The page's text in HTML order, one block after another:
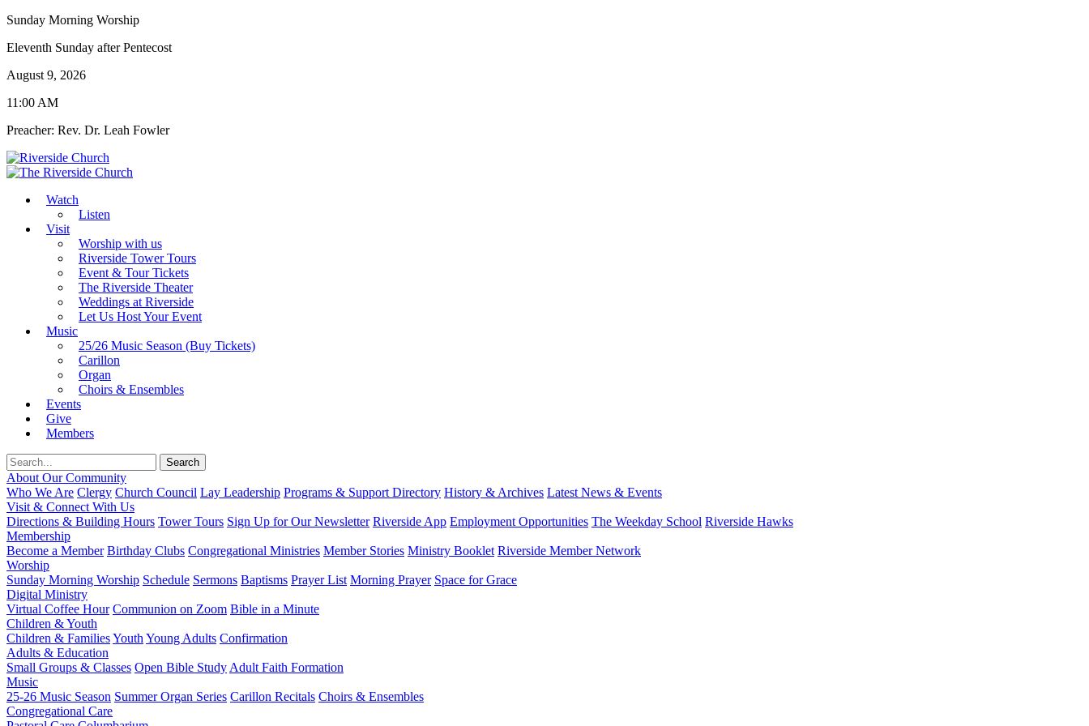
Sunday Morning Worship
Eleventh Sunday after Pentecost
August 9, 2026
11:00 AM
Preacher: Rev. Dr. Leah Fowler
Watch
Listen
Visit
Worship with us
Riverside Tower Tours
Event & Tour Tickets
The Riverside Theater
Weddings at Riverside
Let Us Host Your Event
Music
25/26 Music Season (Buy Tickets)
Carillon
Organ
Choirs & Ensembles
Events
Give
Members
About Our Community
Who We Are Clergy Church Council Lay Leadership Programs & Support Directory History & Archives Latest News & Events
Visit & Connect With Us
Directions & Building Hours Tower Tours Sign Up for Our Newsletter Riverside App Employment Opportunities The Weekday School Riverside Hawks
Membership
Become a Member Birthday Clubs Congregational Ministries Member Stories Ministry Booklet Riverside Member Network
Worship
Sunday Morning Worship Schedule Sermons Baptisms Prayer List Morning Prayer Space for Grace
Digital Ministry
Virtual Coffee Hour Communion on Zoom Bible in a Minute
Children & Youth
Children & FamiliesYouth Young Adults Confirmation
Adults & Education
Small Groups & Classes Open Bible Study Adult Faith Formation
Music
25-26 Music Season Summer Organ Series Carillon Recitals Choirs & Ensembles
Congregational Care